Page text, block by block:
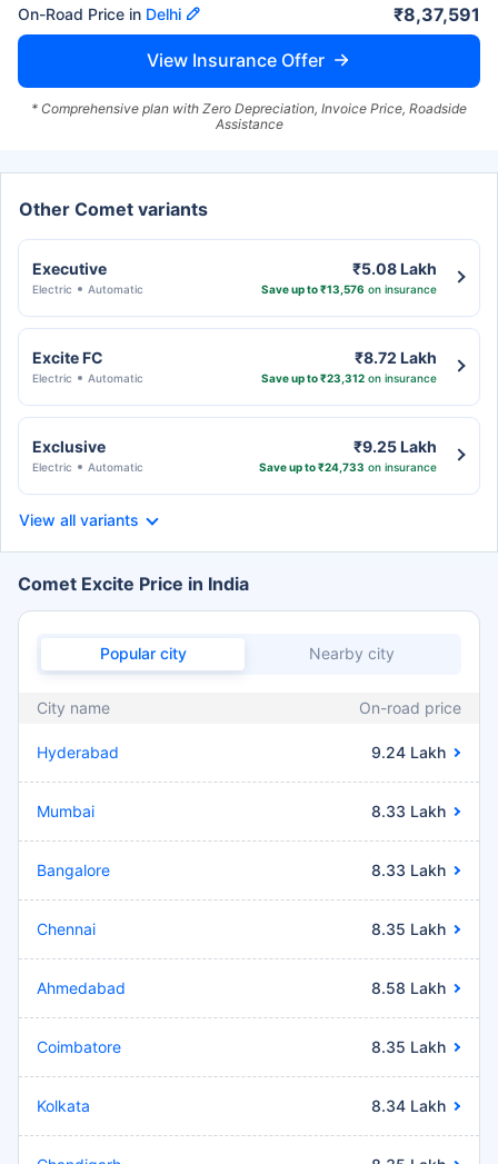
On-Road Price in Delhi ₹8,37,591
View Insurance Offer
* Comprehensive plan with Zero Depreciation, Invoice Price, Roadside
Assistance
Other Comet variants
Executive
Electric Automatic
₹5.08 Lakh
Save up to ₹13,576 on insurance
Excite FC
Electric Automatic
₹8.72 Lakh
Save up to ₹23,312 on insurance
Exclusive
Electric Automatic
₹9.25 Lakh
Save up to ₹24,733 on insurance
View all variants
Comet Excite Price in India
Popular city Nearby city
City name On-road price
Hyderabad 9.24 Lakh
Mumbai 8.33 Lakh
Bangalore 8.33 Lakh
Chennai 8.35 Lakh
Ahmedabad 8.58 Lakh
Coimbatore 8.35 Lakh
Kolkata 8.34 Lakh